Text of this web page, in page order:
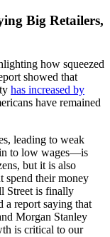
Big Retailers,
how squeezed
showed that
has increased by
have remained
leading to weak
to low wages—is
but it is also
spend their money
Street is finally
a report saying that
Morgan Stanley
is critical to our